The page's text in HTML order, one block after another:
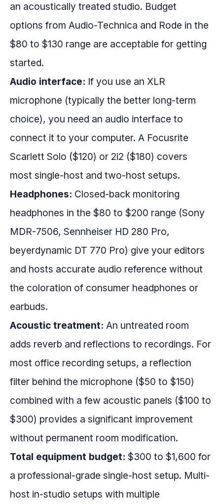
an acoustically treated studio. Budget
options from Audio-Technica and Rode in the
$80 to $130 range are acceptable for getting
started.
Audio interface: If you use an XLR
microphone (typically the better long-term
choice), you need an audio interface to
connect it to your computer. A Focusrite
Scarlett Solo ($120) or 2i2 ($180) covers
most single-host and two-host setups.
Headphones: Closed-back monitoring
headphones in the $80 to $200 range (Sony
MDR-7506, Sennheiser HD 280 Pro,
beyerdynamic DT 770 Pro) give your editors
and hosts accurate audio reference without
the coloration of consumer headphones or
earbuds.
Acoustic treatment: An untreated room
adds reverb and reflections to recordings. For
most office recording setups, a reflection
filter behind the microphone ($50 to $150)
combined with a few acoustic panels ($100 to
$300) provides a significant improvement
without permanent room modification.
Total equipment budget: $300 to $1,600 for
a professional-grade single-host setup. Multi-
host in-studio setups with multiple